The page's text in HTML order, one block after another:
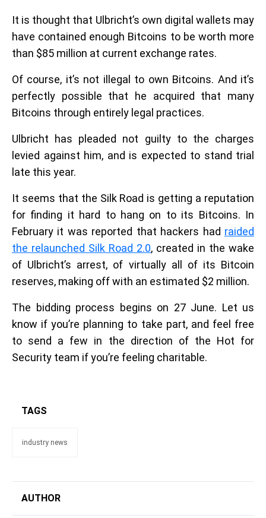
It is thought that Ulbricht’s own digital wallets may
have contained enough Bitcoins to be worth more
than $85 million at current exchange rates.
Of course, it’s not illegal to own Bitcoins. And it’s
perfectly possible that he acquired that many
Bitcoins through entirely legal practices.
Ulbricht has pleaded not guilty to the charges
levied against him, and is expected to stand trial
late this year.
It seems that the Silk Road is getting a reputation
for finding it hard to hang on to its Bitcoins. In
February it was reported that hackers had raided
the relaunched Silk Road 2.0, created in the wake
of Ulbricht’s arrest, of virtually all of its Bitcoin
reserves, making off with an estimated $2 million.
The bidding process begins on 27 June. Let us
know if you’re planning to take part, and feel free
to send a few in the direction of the Hot for
Security team if you’re feeling charitable.
TAGS
industry news
AUTHOR